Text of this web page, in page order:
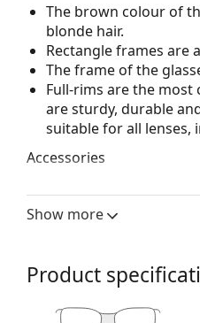
The brown colour of
blonde hair.
Rectangle frames are
The frame of the
Full-rims are the most
are sturdy, durable
suitable for all lenses,
Accessories
bag instead of a cloth.
choosing.
This is a medical device.
Show more
Product